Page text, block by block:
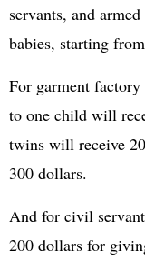
servants, and
babies, starting
For garment
to one child will
twins will receive
300 dollars.
And for civil
200 dollars for